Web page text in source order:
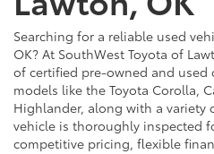
Searching for a reliable used
OK? At SouthWest Toyota of
of certified pre-owned and used
models like the Toyota Corolla,
Highlander, along with a variety
vehicle is thoroughly inspected
competitive pricing, flexible